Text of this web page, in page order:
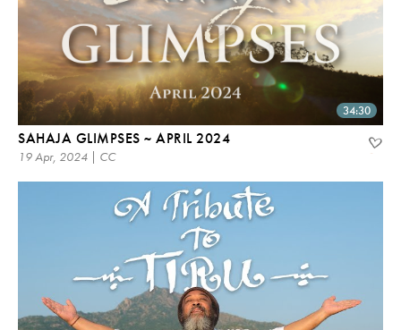
34:30
SAHAJA GLIMPSES ~ APRIL 2024
19 Apr, 2024 | CC